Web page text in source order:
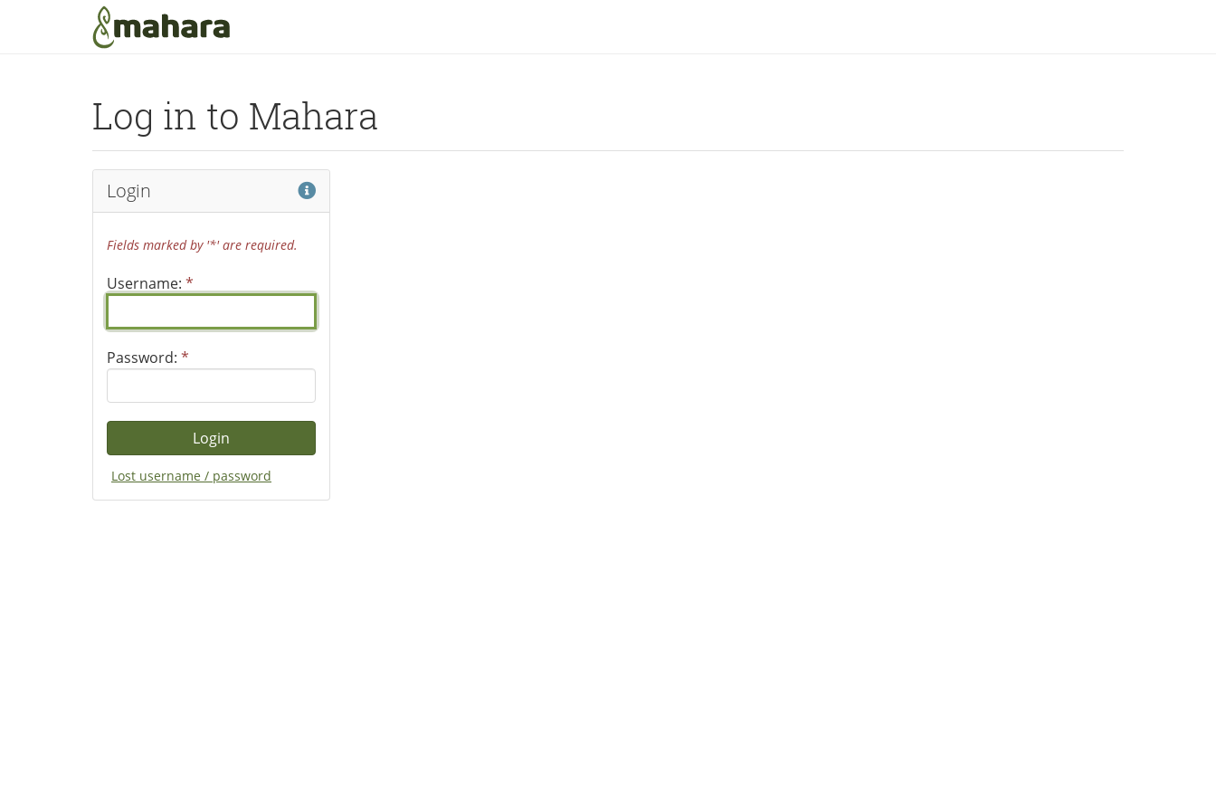
Skip to main content
Log in to Mahara
Login Help
Fields marked by '*' are required.
Username: *
Password: *
Lost username / password